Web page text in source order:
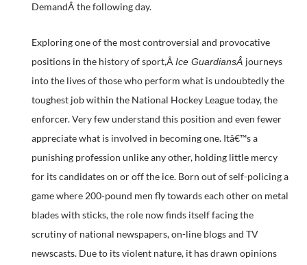
DemandÂ the following day.
Exploring one of the most controversial and provocative
positions in the history of sport,Â Ice GuardiansÂ journeys
into the lives of those who perform what is undoubtedly the
toughest job within the National Hockey League today, the
enforcer. Very few understand this position and even fewer
appreciate what is involved in becoming one. Itâ€™s a
punishing profession unlike any other, holding little mercy
for its candidates on or off the ice. Born out of self-policing a
game where 200-pound men fly towards each other on metal
blades with sticks, the role now finds itself facing the
scrutiny of national newspapers, on-line blogs and TV
newscasts. Due to its violent nature, it has drawn opinions